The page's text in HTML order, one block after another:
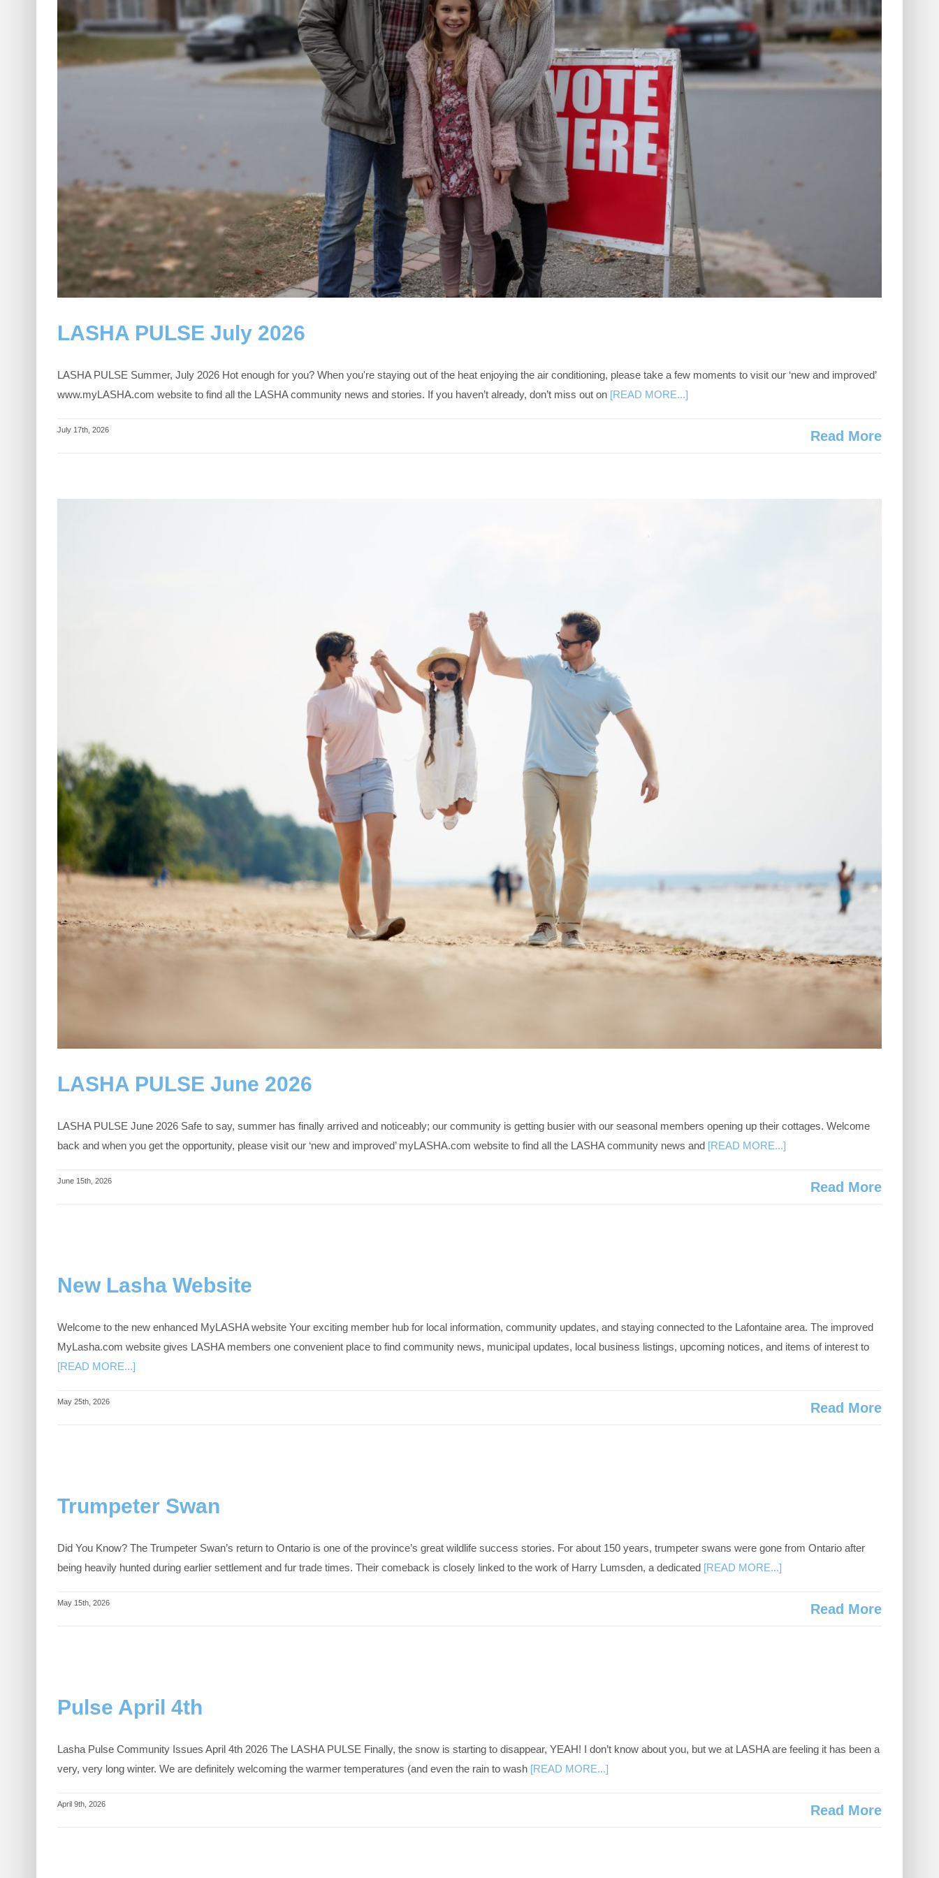
LASHA PULSE July 2026
LASHA PULSE Summer, July 2026 Hot enough for you? When you're staying out of the heat enjoying the air conditioning, please take a few moments to visit our ‘new and improved’
www.myLASHA.com website to find all the LASHA community news and stories. If you haven’t already, don’t miss out on [READ MORE...]
July 17th, 2026 Read More
LASHA PULSE June 2026
LASHA PULSE June 2026 Safe to say, summer has finally arrived and noticeably; our community is getting busier with our seasonal members opening up their cottages. Welcome
back and when you get the opportunity, please visit our ‘new and improved’ myLASHA.com website to find all the LASHA community news and [READ MORE...]
June 15th, 2026 Read More
New Lasha Website
Welcome to the new enhanced MyLASHA website Your exciting member hub for local information, community updates, and staying connected to the Lafontaine area. The improved
MyLasha.com website gives LASHA members one convenient place to find community news, municipal updates, local business listings, upcoming notices, and items of interest to
[READ MORE...]
May 25th, 2026 Read More
Trumpeter Swan
Did You Know? The Trumpeter Swan’s return to Ontario is one of the province’s great wildlife success stories. For about 150 years, trumpeter swans were gone from Ontario after
being heavily hunted during earlier settlement and fur trade times. Their comeback is closely linked to the work of Harry Lumsden, a dedicated [READ MORE...]
May 15th, 2026 Read More
Pulse April 4th
Lasha Pulse Community Issues April 4th 2026 The LASHA PULSE Finally, the snow is starting to disappear, YEAH! I don’t know about you, but we at LASHA are feeling it has been a
very, very long winter. We are definitely welcoming the warmer temperatures (and even the rain to wash [READ MORE...]
April 9th, 2026 Read More